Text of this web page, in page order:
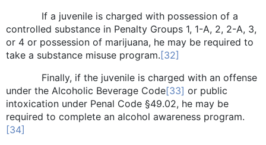
If a juvenile is charged with possession of a
controlled substance in Penalty Groups 1, 1-A, 2, 2-A, 3,
or 4 or possession of marijuana, he may be required to
take a substance misuse program.[32]
Finally, if the juvenile is charged with an offense
under the Alcoholic Beverage Code[33] or public
intoxication under Penal Code §49.02, he may be
required to complete an alcohol awareness program.
[34]